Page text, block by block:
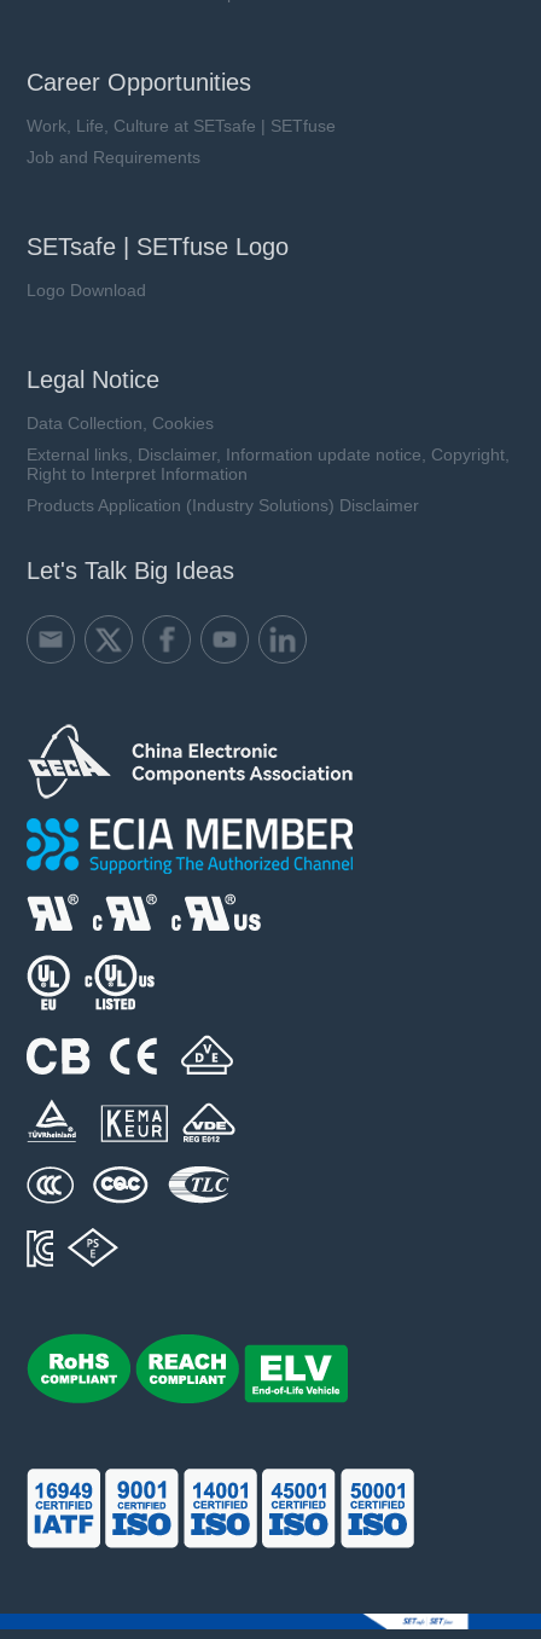
Career Opportunities
Work, Life, Culture at SETsafe | SETfuse
Job and Requirements
SETsafe | SETfuse Logo
Logo Download
Legal Notice
Data Collection, Cookies
External links, Disclaimer, Information update notice, Copyright,
Right to Interpret Information
Products Application (Industry Solutions) Disclaimer
Let's Talk Big Ideas